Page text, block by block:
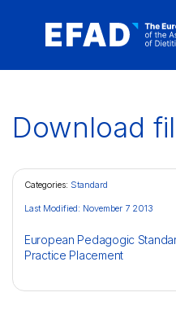
Skip
Download
Categories: Standard
European Pedagogic
Practice Placement
Last Modified: November 7 2013